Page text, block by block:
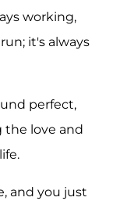
working,
it's always
perfect,
the love and
and you just